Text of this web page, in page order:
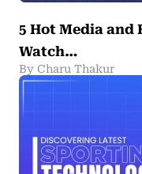
5 Hot Media
Watch…
By Charu Thakur